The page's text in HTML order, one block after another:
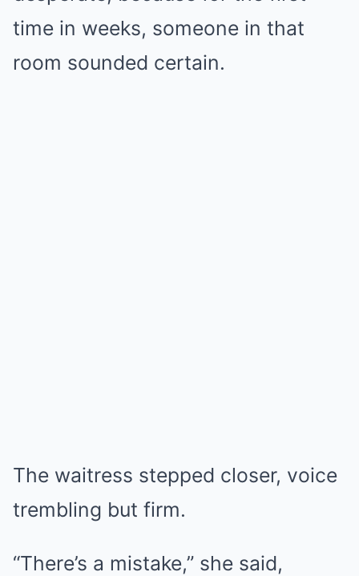
time in weeks, someone in that
room sounded certain.
The waitress stepped closer, voice
trembling but firm.
“There’s a mistake,” she said,